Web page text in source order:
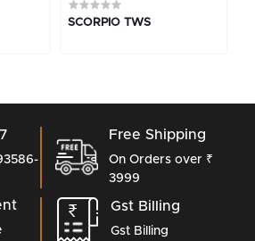
SCORPIO TWS
Free Shipping
On Orders over ₹
3999
Gst Billing
Gst Billing